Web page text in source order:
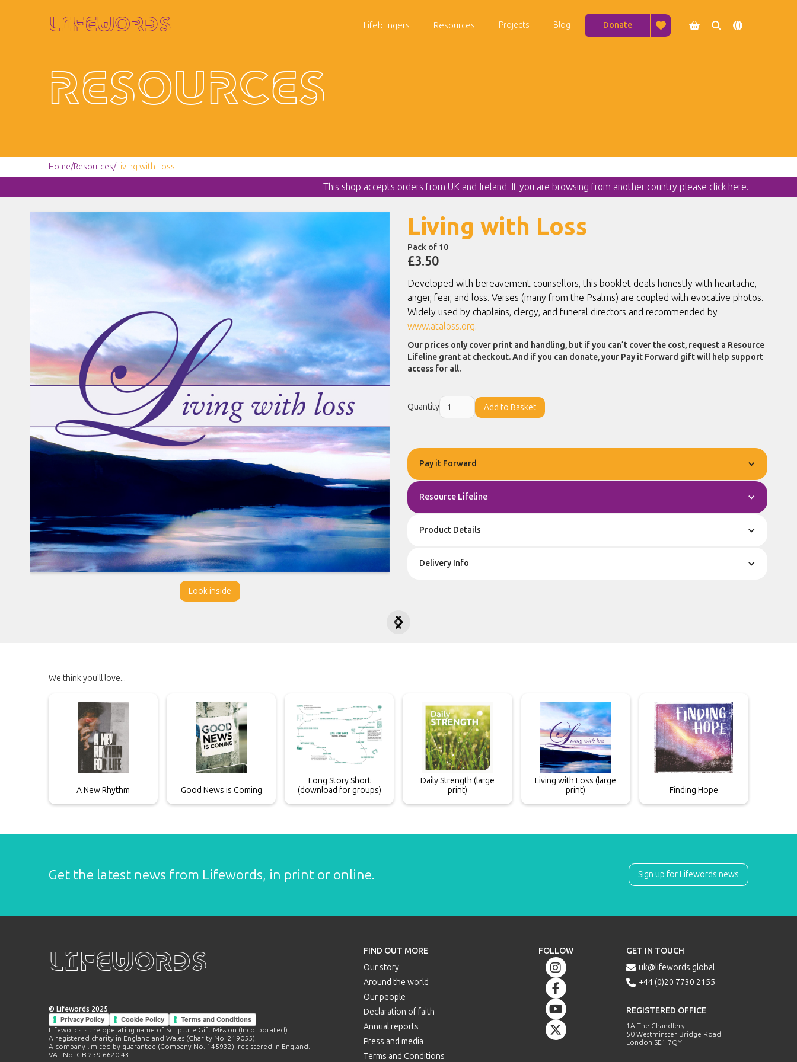
Lifewords Lifebringers Resources Projects Blog Donate    
Resources
Home/Resources/Living with Loss
This shop accepts orders from UK and Ireland. If you are browsing from another country please click here.
Look inside
Living with Loss
Pack of 10
£3.50
Developed with bereavement counsellors, this booklet deals honestly with heartache,
anger, fear, and loss. Verses (many from the Psalms) are coupled with evocative photos.
Widely used by chaplains, clergy, and funeral directors and recommended by
www.ataloss.org.
Our prices only cover print and handling, but if you can’t cover the cost, request a Resource
Lifeline grant at checkout. And if you can donate, your Pay it Forward gift will help support
access for all.
Quantity
Pay it Forward
Resource Lifeline
Product Details
Delivery Info


We think you'll love...
A New Rhythm Good News is Coming
Long Story Short
(download for groups)
Daily Strength (large
print)
Living with Loss (large
print)
Finding Hope
Get the latest news from Lifewords, in print or online. Sign up for Lifewords news
Lifewords
© Lifewords 2025
Privacy Policy
Cookie Policy
Terms and Conditions
Lifewords is the operating name of Scripture Gift Mission (Incorporated).
A registered charity in England and Wales (Charity No. 219055).
A company limited by guarantee (Company No. 145932), registered in England.
VAT No. GB 239 6620 43.
FIND OUT MORE
Our story
Around the world
Our people
Declaration of faith
Annual reports
Press and media
Terms and Conditions
FOLLOW




GET IN TOUCH


uk@lifewords.global
+44 (0)20 7730 2155
REGISTERED OFFICE
1A The Chandlery
50 Westminster Bridge Road
London SE1 7QY